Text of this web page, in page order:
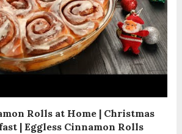
Rolls at Home | Christmas
| Eggless Cinnamon Rolls